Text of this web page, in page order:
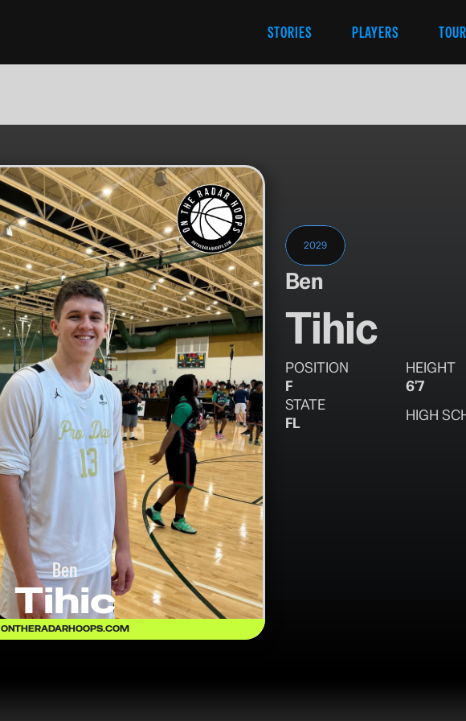
STORIES PLAYERS
Ben
Tihic
ONTHERADARHOOPS.COM
2029
Ben
Tihic
POSITION
F
HEIGHT
6'7
STATE
FL
HIGH